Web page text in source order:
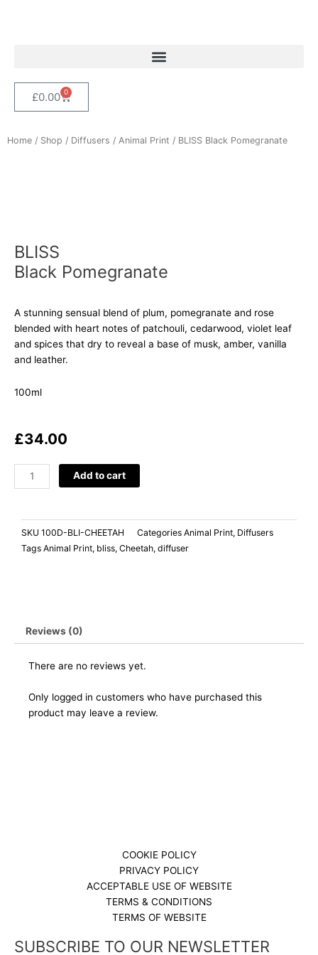
£0.00 0
Cart
Home / Shop / Diffusers / Animal Print / BLISS Black Pomegranate
BLISS
Black Pomegranate
A stunning sensual blend of plum, pomegranate and rose
blended with heart notes of patchouli, cedarwood, violet leaf
and spices that dry to reveal a base of musk, amber, vanilla
and leather.
100ml
£34.00
BLISS
Black
quantity
Add to cart
SKU 100D-BLI-CHEETAH Categories Animal Print, Diffusers
Tags Animal Print, bliss, Cheetah, diffuser
Reviews (0)
There are no reviews yet.
Only logged in customers who have purchased this
product may leave a review.
COOKIE POLICY
PRIVACY POLICY
ACCEPTABLE USE OF WEBSITE
TERMS & CONDITIONS
TERMS OF WEBSITE
SUBSCRIBE TO OUR NEWSLETTER